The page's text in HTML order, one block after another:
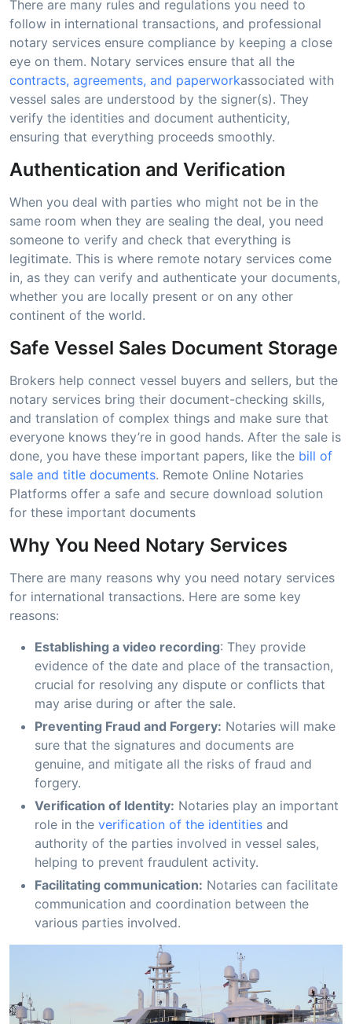
There are many rules and regulations you need to
follow in international transactions, and professional
notary services ensure compliance by keeping a close
eye on them. Notary services ensure that all the
contracts, agreements, and paperworkassociated with
vessel sales are understood by the signer(s). They
verify the identities and document authenticity,
ensuring that everything proceeds smoothly.
Authentication and Verification
When you deal with parties who might not be in the
same room when they are sealing the deal, you need
someone to verify and check that everything is
legitimate. This is where remote notary services come
in, as they can verify and authenticate your documents,
whether you are locally present or on any other
continent of the world.
Safe Vessel Sales Document Storage
Brokers help connect vessel buyers and sellers, but the
notary services bring their document-checking skills,
and translation of complex things and make sure that
everyone knows they’re in good hands. After the sale is
done, you have these important papers, like the bill of
sale and title documents. Remote Online Notaries
Platforms offer a safe and secure download solution
for these important documents
Why You Need Notary Services
There are many reasons why you need notary services
for international transactions. Here are some key
reasons:
Establishing a video recording: They provide
evidence of the date and place of the transaction,
crucial for resolving any dispute or conflicts that
may arise during or after the sale.
Preventing Fraud and Forgery: Notaries will make
sure that the signatures and documents are
genuine, and mitigate all the risks of fraud and
forgery.
Verification of Identity: Notaries play an important
role in the verification of the identities and
authority of the parties involved in vessel sales,
helping to prevent fraudulent activity.
Facilitating communication: Notaries can facilitate
communication and coordination between the
various parties involved.